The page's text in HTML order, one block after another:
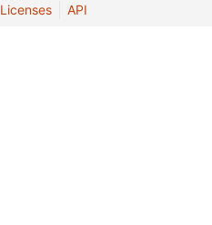
Licenses API